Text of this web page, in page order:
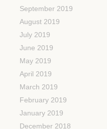
September 2019
August 2019
July 2019
June 2019
May 2019
April 2019
March 2019
February 2019
January 2019
December 2018